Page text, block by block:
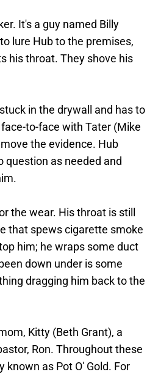
It's a guy named Billy
lure Hub to the premises,
his throat. They shove his
in the drywall and has to
to-face with Tater (Mike
the evidence. Hub
question as needed and
the wear. His throat is still
that spews cigarette smoke
him; he wraps some duct
down under is some
dragging him back to the
Kitty (Beth Grant), a
Ron. Throughout these
as Pot O' Gold. For